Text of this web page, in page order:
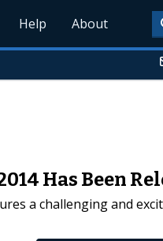
Help About
Has Been
a challenging and